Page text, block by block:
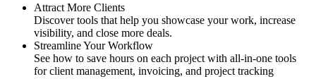
Attract More Clients
Discover tools that help you showcase your work, increase
visibility, and close more deals.
Streamline Your Workflow
See how to save hours on each project with all-in-one tools
for client management, invoicing, and project tracking